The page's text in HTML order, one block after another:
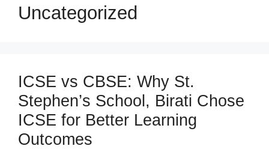
Uncategorized
ICSE vs CBSE: Why St.
Stephen’s School, Birati Chose
ICSE for Better Learning
Outcomes